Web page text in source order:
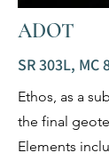
ADOT
SR 303L,
Ethos, as a
the final
Elements